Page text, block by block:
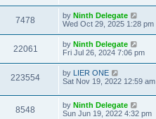
7478 by Ninth Delegate
Wed Oct 29, 2025 1:28 pm
22061 by Ninth Delegate
Fri Jul 26, 2024 7:06 pm
223554 by LIER ONE
Sat Nov 19, 2022 12:59 am
8548 by Ninth Delegate
Sun Jun 19, 2022 4:32 pm